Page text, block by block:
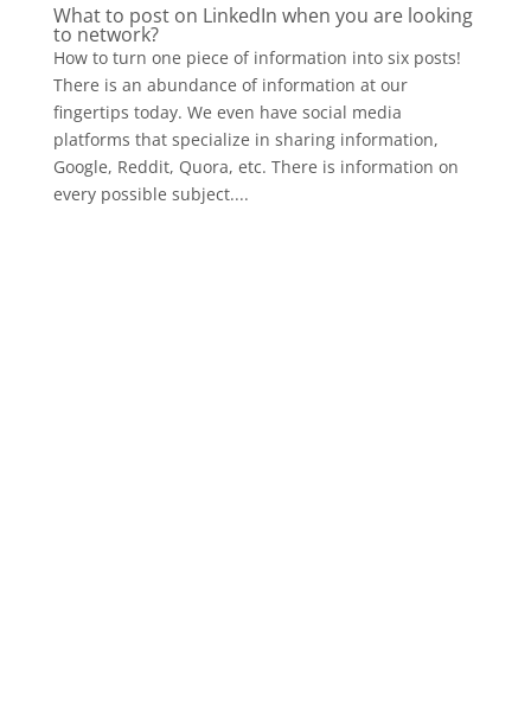
What to post on LinkedIn when you are looking
to network?
How to turn one piece of information into six posts!
There is an abundance of information at our
fingertips today. We even have social media
platforms that specialize in sharing information,
Google, Reddit, Quora, etc. There is information on
every possible subject....